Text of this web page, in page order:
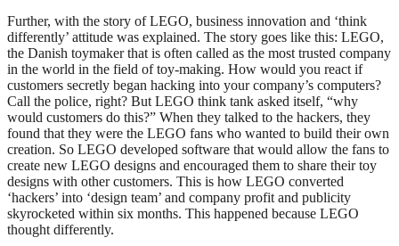
Further, with the story of LEGO, business innovation and ‘think
differently’ attitude was explained. The story goes like this: LEGO,
the Danish toymaker that is often called as the most trusted company
in the world in the field of toy-making. How would you react if
customers secretly began hacking into your company’s computers?
Call the police, right? But LEGO think tank asked itself, “why
would customers do this?” When they talked to the hackers, they
found that they were the LEGO fans who wanted to build their own
creation. So LEGO developed software that would allow the fans to
create new LEGO designs and encouraged them to share their toy
designs with other customers. This is how LEGO converted
‘hackers’ into ‘design team’ and company profit and publicity
skyrocketed within six months. This happened because LEGO
thought differently.